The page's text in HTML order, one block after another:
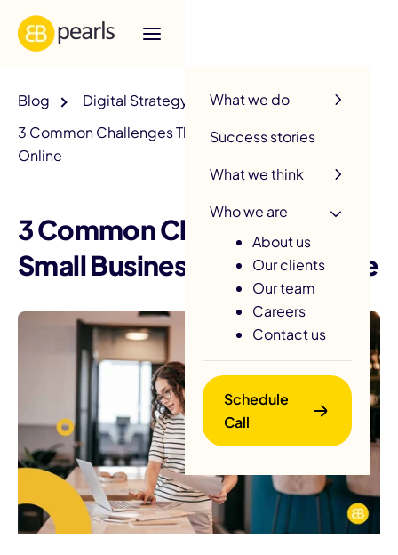
What we do
Success stories
What we think
Who we are
About us
Our clients
Our team
Careers
Contact us
Schedule
Call
Blog
Digital Strategy
3 Common Challenges That Small Businesses Face
Online
3 Common Challenges That
Small Businesses Face Online